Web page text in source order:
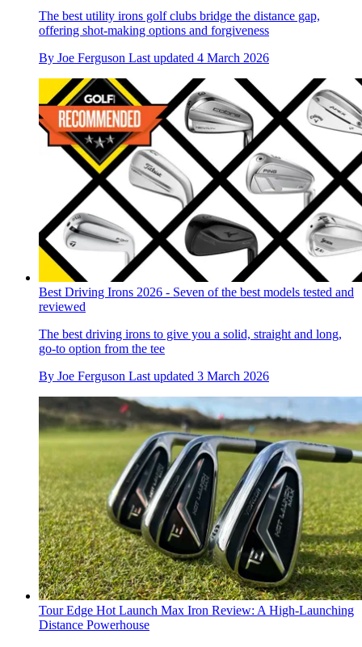
The best utility irons golf clubs bridge the distance gap,
offering shot-making options and forgiveness
By Joe Ferguson Last updated 4 March 2026
Best Driving Irons 2026 - Seven of the best models tested and
reviewed
The best driving irons to give you a solid, straight and long,
go-to option from the tee
By Joe Ferguson Last updated 3 March 2026
Tour Edge Hot Launch Max Iron Review: A High-Launching
Distance Powerhouse